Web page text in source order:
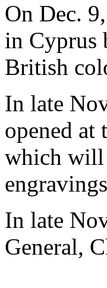
On Dec.
in Cyprus
British
In late
opened
which will
In late
General,